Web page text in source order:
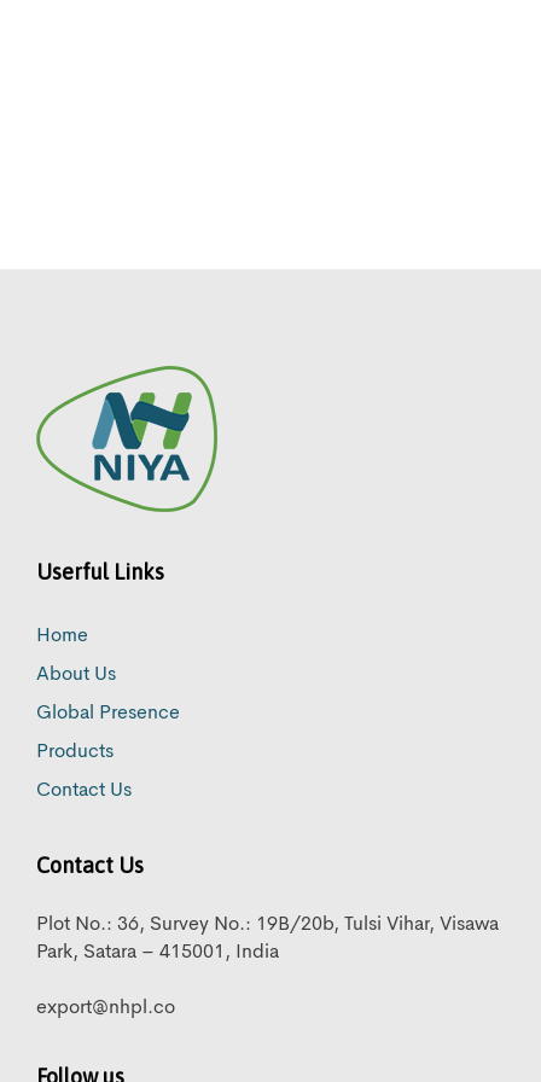
Userful Links
Home
About Us
Global Presence
Products
Contact Us
Contact Us
Plot No.: 36, Survey No.: 19B/20b, Tulsi Vihar, Visawa
Park, Satara – 415001, India
export@nhpl.co